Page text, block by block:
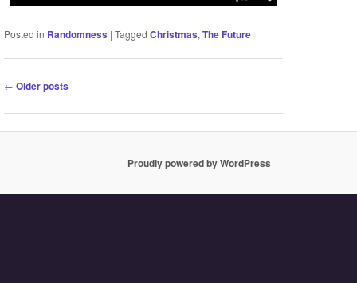
Posted in Randomness | Tagged Christmas, The Future
Post
← Older posts
Proudly powered by WordPress